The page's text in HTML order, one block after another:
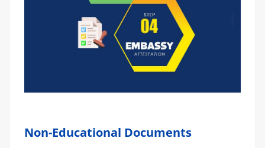
Non-Educational Documents